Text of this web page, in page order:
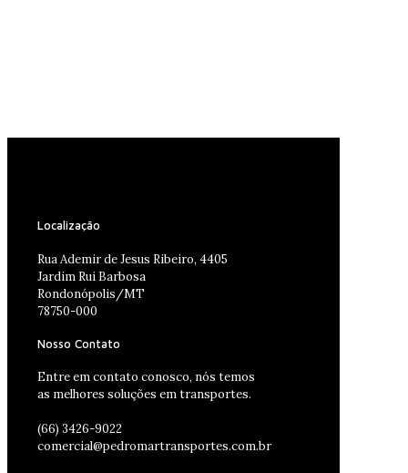
Localização
Rua Ademir de Jesus Ribeiro, 4405
Jardim Rui Barbosa
Rondonópolis/MT
78750-000
Nosso Contato
Entre em contato conosco, nós temos
as melhores soluções em transportes.
(66) 3426-9022
comercial@pedromartransportes.com.br